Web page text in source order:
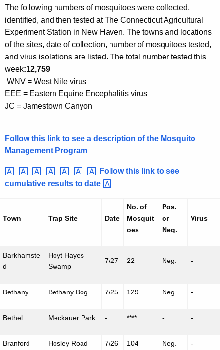
r
r
e
n
t
A
g
e
n
w
i
t
h
o
The following numbers of mosquitoes were collected,
identified, and then tested at The Connecticut Agricultural
Experiment Station in New Haven. The towns and locations
of the sites, date of collection, number of mosquitoes tested,
and virus isolations are listed. The total number tested this
week:12,759
WNV = West Nile virus
EEE = Eastern Equine Encephalitis virus
JC = Jamestown Canyon
Follow this link to see a description of the Mosquito
Management Program
Follow this link to see
cumulative results to date
Town Trap Site Date
No. of
Mosquit
oes
Pos.
or
Neg.
Virus
Barkhamste
d
Hoyt Hayes
Swamp
7/27 22 Neg. -
Bethany Bethany Bog 7/25 129 Neg. -
Bethel MeckauerPark - **** - -
Branford HosleyRoad 7/26 104 Neg. -